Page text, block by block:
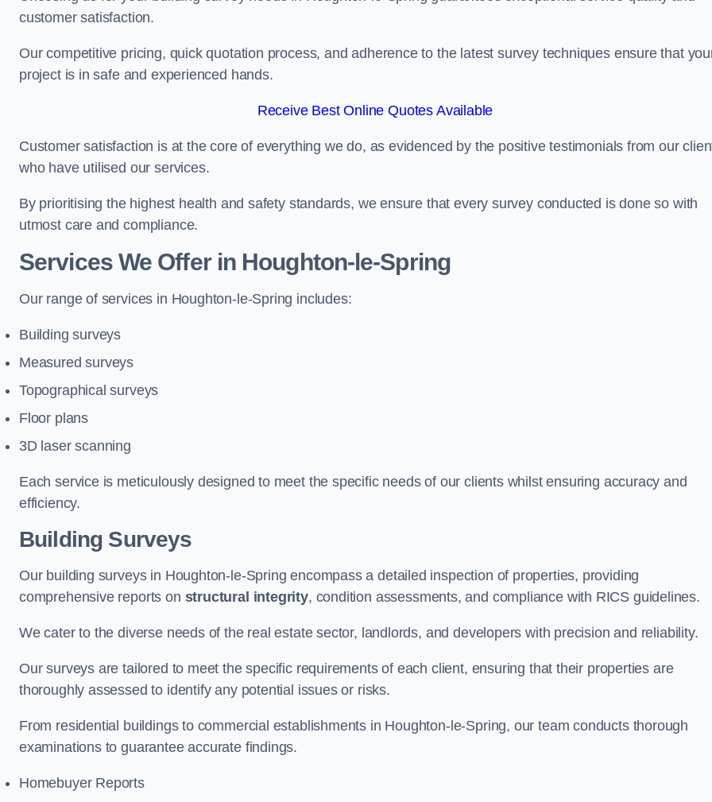
customer satisfaction.
Our competitive pricing, quick quotation process, and adherence to the latest survey techniques ensure that
project is in safe and experienced hands.
Receive Best Online Quotes Available
Customer satisfaction is at the core of everything we do, as evidenced by the positive testimonials from our
who have utilised our services.
By prioritising the highest health and safety standards, we ensure that every survey conducted is done so with
utmost care and compliance.
Services We Offer in Houghton-le-Spring
Our range of services in Houghton-le-Spring includes:
Building surveys
Measured surveys
Topographical surveys
Floor plans
3D laser scanning
Each service is meticulously designed to meet the specific needs of our clients whilst ensuring accuracy and
efficiency.
Building Surveys
Our building surveys in Houghton-le-Spring encompass a detailed inspection of properties, providing
comprehensive reports on structural integrity, condition assessments, and compliance with RICS guidelines.
We cater to the diverse needs of the real estate sector, landlords, and developers with precision and reliability.
Our surveys are tailored to meet the specific requirements of each client, ensuring that their properties are
thoroughly assessed to identify any potential issues or risks.
From residential buildings to commercial establishments in Houghton-le-Spring, our team conducts thorough
examinations to guarantee accurate findings.
Homebuyer Reports